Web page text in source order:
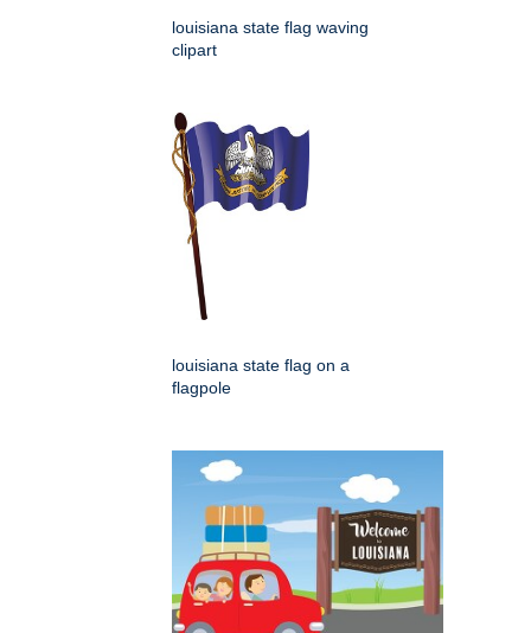
louisiana state flag waving
clipart
louisiana state flag on a
flagpole